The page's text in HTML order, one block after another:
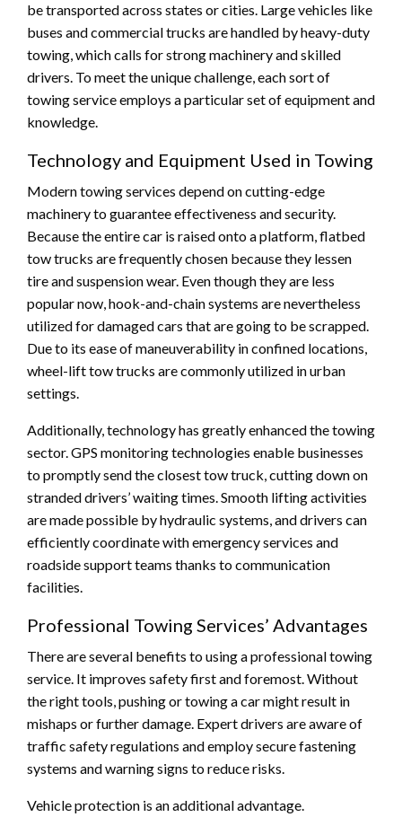
be transported across states or cities. Large vehicles like
buses and commercial trucks are handled by heavy-duty
towing, which calls for strong machinery and skilled
drivers. To meet the unique challenge, each sort of
towing service employs a particular set of equipment and
knowledge.
Technology and Equipment Used in Towing
Modern towing services depend on cutting-edge
machinery to guarantee effectiveness and security.
Because the entire car is raised onto a platform, flatbed
tow trucks are frequently chosen because they lessen
tire and suspension wear. Even though they are less
popular now, hook-and-chain systems are nevertheless
utilized for damaged cars that are going to be scrapped.
Due to its ease of maneuverability in confined locations,
wheel-lift tow trucks are commonly utilized in urban
settings.
Additionally, technology has greatly enhanced the towing
sector. GPS monitoring technologies enable businesses
to promptly send the closest tow truck, cutting down on
stranded drivers’ waiting times. Smooth lifting activities
are made possible by hydraulic systems, and drivers can
efficiently coordinate with emergency services and
roadside support teams thanks to communication
facilities.
Professional Towing Services’ Advantages
There are several benefits to using a professional towing
service. It improves safety first and foremost. Without
the right tools, pushing or towing a car might result in
mishaps or further damage. Expert drivers are aware of
traffic safety regulations and employ secure fastening
systems and warning signs to reduce risks.
Vehicle protection is an additional advantage.